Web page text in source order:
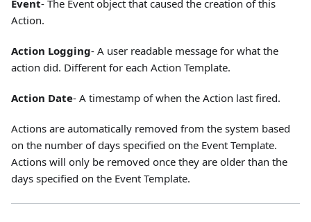
Event- The Event object that caused the creation of this
Action.
Action Logging- A user readable message for what the
action did. Different for each Action Template.
Action Date- A timestamp of when the Action last fired.
Actions are automatically removed from the system based
on the number of days specified on the Event Template.
Actions will only be removed once they are older than the
days specified on the Event Template.